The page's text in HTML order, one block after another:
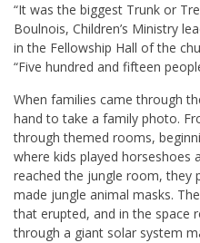
“It was the biggest Trunk or
Boulnois, Children’s Ministry
in the Fellowship Hall of the
“Five hundred and fifteen
When families came through
hand to take a family photo.
through themed rooms,
where kids played horseshoes
reached the jungle room, they
made jungle animal masks.
that erupted, and in the space
through a giant solar system